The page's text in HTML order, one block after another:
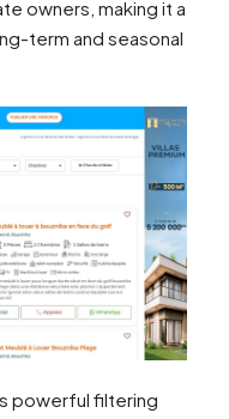
owners, making it a
term and seasonal
powerful filtering